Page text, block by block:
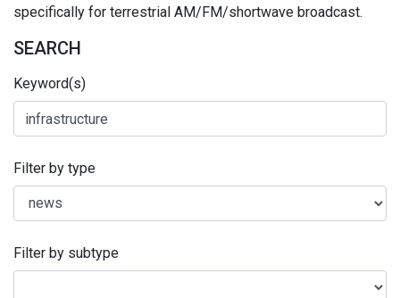
specifically for terrestrial AM/FM/shortwave broadcast.
SEARCH
Keyword(s)
Filter by type
Filter by subtype